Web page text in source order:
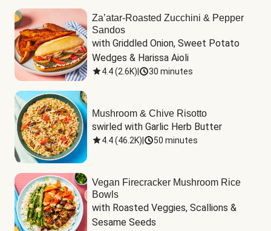
Za’atar-Roasted Zucchini & Pepper
Sandos
with Griddled Onion, Sweet Potato
Wedges & Harissa Aioli
4.4(2.6K) 30 minutes
Mushroom & Chive Risotto
swirled with Garlic Herb Butter
4.4(46.2K) 50 minutes
Vegan Firecracker Mushroom Rice
Bowls
with Roasted Veggies, Scallions &
Sesame Seeds